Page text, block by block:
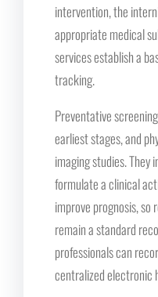
intervention, the
appropriate medical
services establish a
tracking.
Preventative
earliest stages, and
imaging studies.
formulate a clinical
improve prognosis,
remain a standard
professionals can
centralized electronic